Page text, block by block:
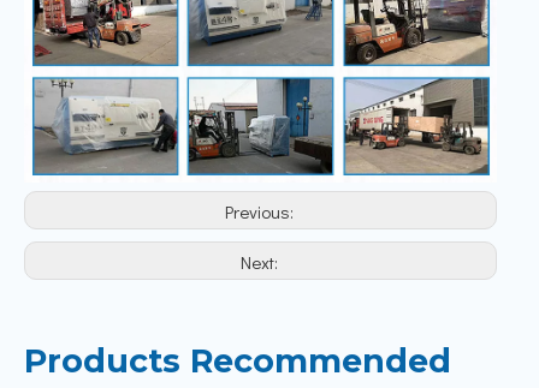
Previous:
Next:
Products Recommended